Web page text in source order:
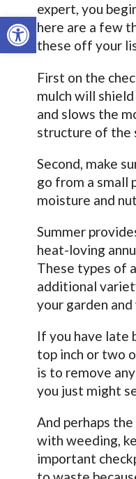
Open toolbar
expert, you
here are a few
these off your
First on the
mulch will
and slows the
structure of the
Second, make
go from a small
moisture and
Summer
heat-loving
These types of
additional
your garden
If you have late
top inch or two
is to remove
you just might
And perhaps
with weeding,
important